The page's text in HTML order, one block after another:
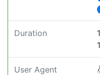
Duration
User Agent